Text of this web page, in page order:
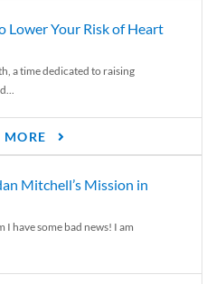
Your Risk of Heart
a time dedicated to raising
MORE
Mitchell’s Mission in
I have some bad news! I am